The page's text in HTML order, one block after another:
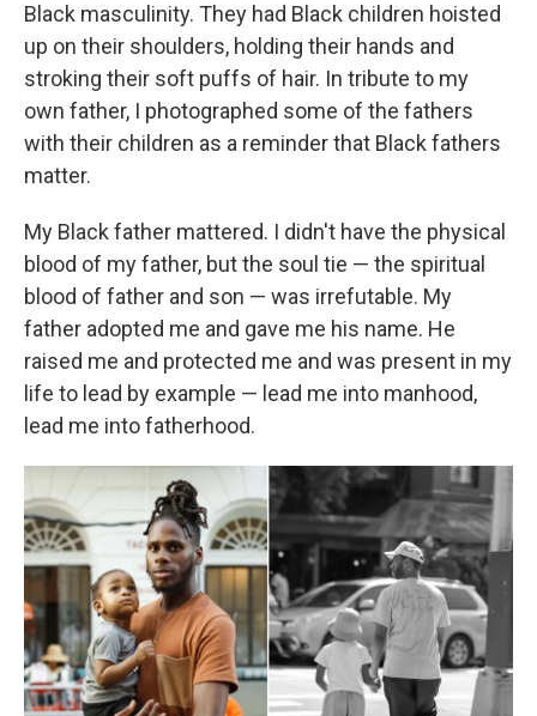
Black masculinity. They had Black children hoisted
up on their shoulders, holding their hands and
stroking their soft puffs of hair. In tribute to my
own father, I photographed some of the fathers
with their children as a reminder that Black fathers
matter.
My Black father mattered. I didn't have the physical
blood of my father, but the soul tie — the spiritual
blood of father and son — was irrefutable. My
father adopted me and gave me his name. He
raised me and protected me and was present in my
life to lead by example — lead me into manhood,
lead me into fatherhood.